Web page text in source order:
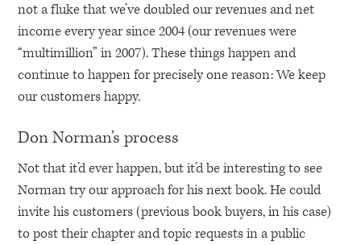
not a fluke that we’ve doubled our revenues and net
income every year since 2004 (our revenues were
“multimillion” in 2007). These things happen and
continue to happen for precisely one reason: We keep
our customers happy.
Don Norman’s process
Not that it’d ever happen, but it’d be interesting to see
Norman try our approach for his next book. He could
invite his customers (previous book buyers, in his case)
to post their chapter and topic requests in a public